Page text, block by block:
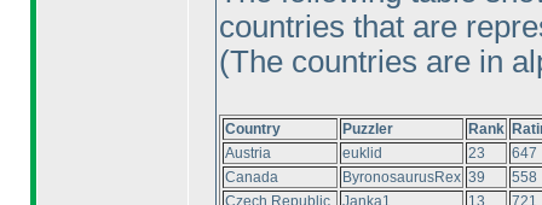
countries that are
(The countries are in
Country Puzzler Rank
Austria
euklid 23
647
Canada
ByronosaurusRex 39
558
Czech Republic
Janka1 13
721